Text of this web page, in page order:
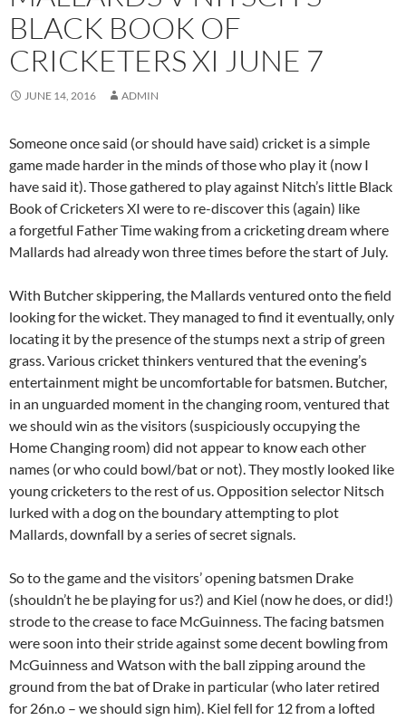
BLACK BOOK OF
CRICKETERS XI JUNE 7
JUNE 14, 2016 ADMIN
Someone once said (or should have said) cricket is a simple
game made harder in the minds of those who play it (now I
have said it). Those gathered to play against Nitch’s little Black
Book of Cricketers XI were to re-discover this (again) like
a forgetful Father Time waking from a cricketing dream where
Mallards had already won three times before the start of July.
With Butcher skippering, the Mallards ventured onto the field
looking for the wicket. They managed to find it eventually, only
locating it by the presence of the stumps next a strip of green
grass. Various cricket thinkers ventured that the evening’s
entertainment might be uncomfortable for batsmen. Butcher,
in an unguarded moment in the changing room, ventured that
we should win as the visitors (suspiciously occupying the
Home Changing room) did not appear to know each other
names (or who could bowl/bat or not). They mostly looked like
young cricketers to the rest of us. Opposition selector Nitsch
lurked with a dog on the boundary attempting to plot
Mallards, downfall by a series of secret signals.
So to the game and the visitors’ opening batsmen Drake
(shouldn’t he be playing for us?) and Kiel (now he does, or did!)
strode to the crease to face McGuinness. The facing batsmen
were soon into their stride against some decent bowling from
McGuinness and Watson with the ball zipping around the
ground from the bat of Drake in particular (who later retired
for 26n.o – we should sign him). Kiel fell for 12 from a lofted